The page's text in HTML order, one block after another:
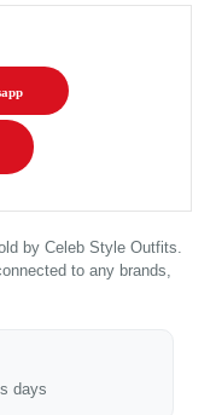
by Celeb Style Outfits.
to any brands,
days